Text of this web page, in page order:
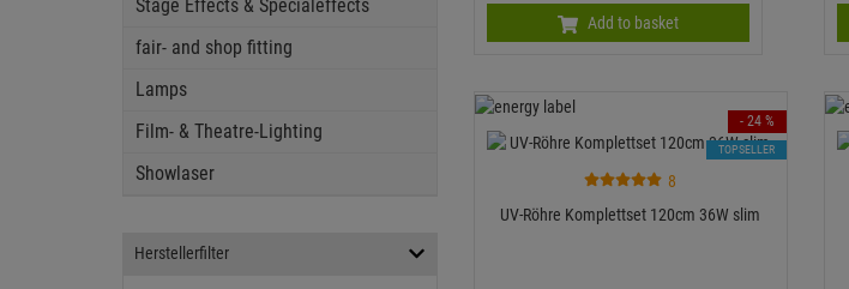
Stage Effects & Specialeffects
fair- and shop fitting
Lamps
Film- & Theatre-Lighting
Showlaser
Herstellerfilter
Add to basket
8
UV-Röhre Komplettset 120cm 36W slim
- 24 %
TOPSELLER